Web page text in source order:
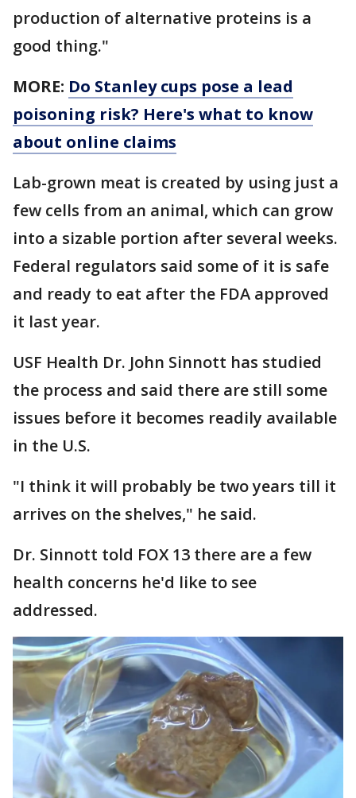
production of alternative proteins is a
good thing."
MORE: Do Stanley cups pose a lead
poisoning risk? Here's what to know
about online claims
Lab-grown meat is created by using just a
few cells from an animal, which can grow
into a sizable portion after several weeks.
Federal regulators said some of it is safe
and ready to eat after the FDA approved
it last year.
USF Health Dr. John Sinnott has studied
the process and said there are still some
issues before it becomes readily available
in the U.S.
"I think it will probably be two years till it
arrives on the shelves," he said.
Dr. Sinnott told FOX 13 there are a few
health concerns he'd like to see
addressed.